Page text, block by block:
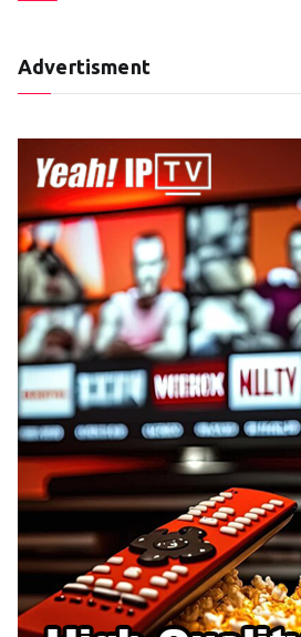
Advertisment